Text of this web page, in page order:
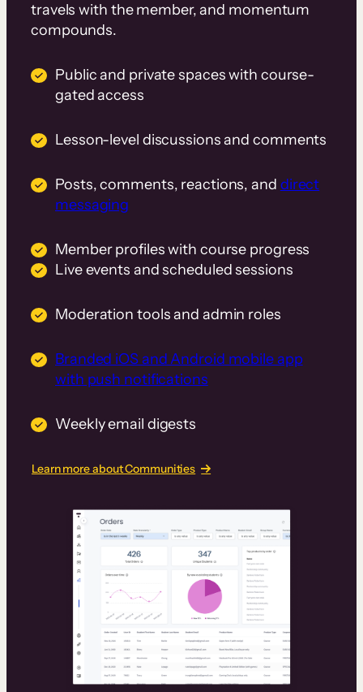
travels with the member, and momentum
compounds.
Public and private spaces with course-
gated access
Lesson-level discussions and comments
Posts, comments, reactions, and direct
messaging
Member profiles with course progress
Live events and scheduled sessions
Moderation tools and admin roles
Branded iOS and Android mobile app
with push notifications
Weekly email digests
Learn more about Communities